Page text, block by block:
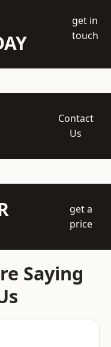
get in
touch
Contact
Us
get a
price
Saying